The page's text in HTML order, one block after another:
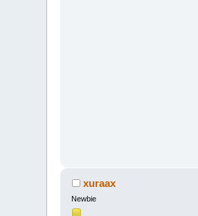
xuraax
Newbie